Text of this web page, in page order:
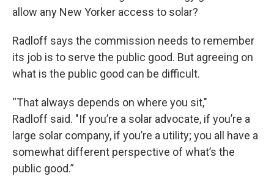
allow any New Yorker access to solar?
Radloff says the commission needs to remember
its job is to serve the public good. But agreeing on
what is the public good can be difficult.
“That always depends on where you sit,"
Radloff said. "If you’re a solar advocate, if you’re a
large solar company, if you’re a utility; you all have a
somewhat different perspective of what’s the
public good.”